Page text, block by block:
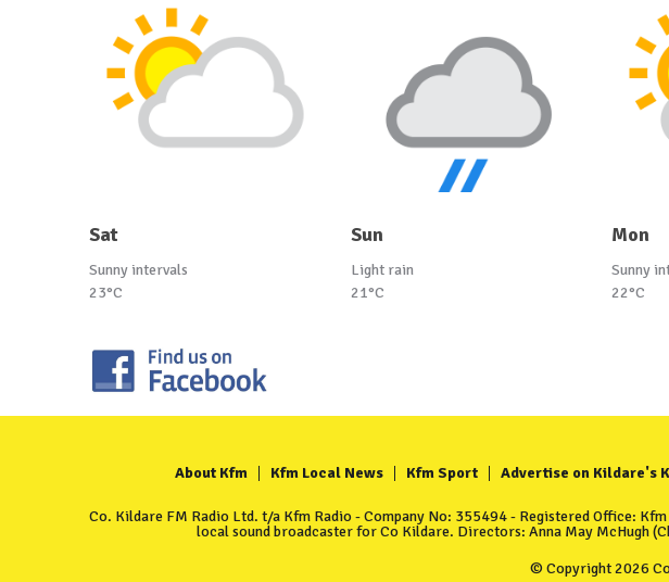
Sat
Sunny intervals
23°C
Sun
Light rain
21°C
Mon
Sunny
22°C
About Kfm Kfm Local News Kfm Sport Advertise on Kildare's
Co. Kildare FM Radio Ltd. t/a Kfm Radio - Company No: 355494 - Registered Office:
local sound broadcaster for Co Kildare. Directors: Anna May McHugh
© Copyright 2026